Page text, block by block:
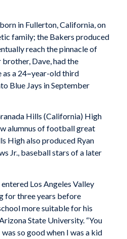
in Fullerton, California, on
family; the Bakers produced
reach the pinnacle of
Dave, had the
a 24–year-old third
Blue Jays in September
Hills (California) High
alumnus of football great
High also produced Ryan
Jr., baseball stars of a later
Los Angeles Valley
for three years before
more suitable for his
State University. “You
so good when I was a kid